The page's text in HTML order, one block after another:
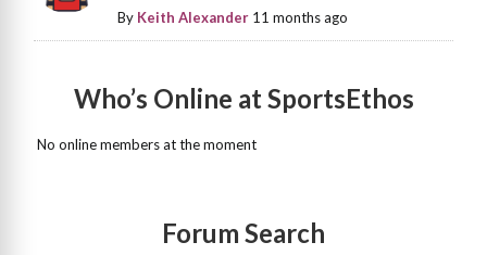
By Keith Alexander 11 months ago
Who’s Online at SportsEthos
No online members at the moment
Forum Search